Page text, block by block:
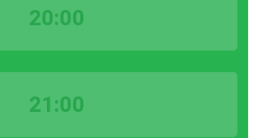
20:00
21:00